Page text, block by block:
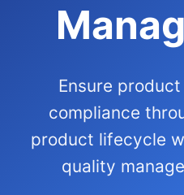
Ensure
compliance
product lifecycle
quality